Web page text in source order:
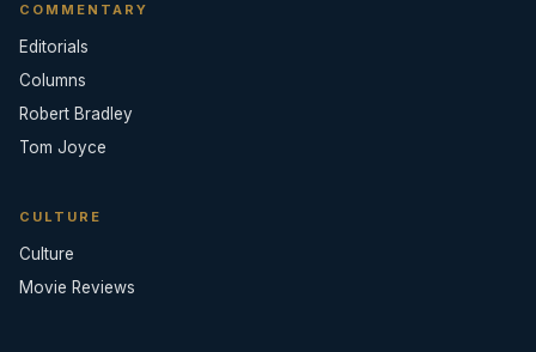
COMMENTARY
Editorials
Columns
Robert Bradley
Tom Joyce
CULTURE
Culture
Movie Reviews